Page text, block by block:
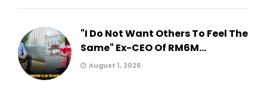
"I Do Not Want Others To Feel The
Same" Ex-CEO Of RM6M...
August 1, 2026